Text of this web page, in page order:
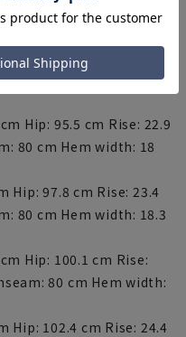
Hip: 92.7 cm Rise: 22.4
80 cm Hem width: 17.5
Hip: 95.5 cm Rise: 22.9
80 cm Hem width: 18
Hip: 97.8 cm Rise: 23.4
80 cm Hem width: 18.3
Hip: 100.1 cm Rise:
80 cm Hem width:
Hip: 102.4 cm Rise: 24.4